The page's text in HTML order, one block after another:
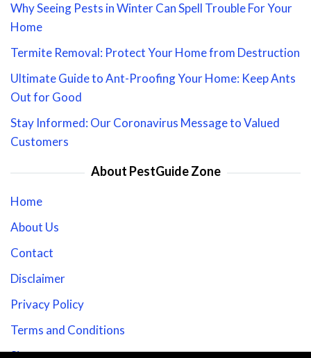
Why Seeing Pests in Winter Can Spell Trouble For Your
Home
Termite Removal: Protect Your Home from Destruction
Ultimate Guide to Ant-Proofing Your Home: Keep Ants
Out for Good
Stay Informed: Our Coronavirus Message to Valued
Customers
About PestGuide Zone
Home
About Us
Contact
Disclaimer
Privacy Policy
Terms and Conditions